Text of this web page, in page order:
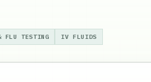
FLU TESTING IV FLUIDS